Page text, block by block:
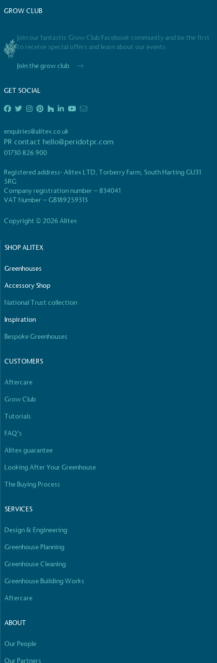
GROW CLUB
Join our fantastic Grow Club Facebook community and be the first
to receive special offers and learn about our events
Join the grow club
GET SOCIAL
enquiries@alitex.co.uk
PR contact hello@peridotpr.com
01730 826 900
Registered address- Alitex LTD, Torberry Farm, South Harting GU31
5RG
Company registration number – 834041
VAT Number – GB189259313
Copyright © 2026 Alitex
SHOP ALITEX
Greenhouses
Accessory Shop
National Trust collection
Inspiration
Bespoke Greenhouses
CUSTOMERS
Aftercare
Grow Club
Tutorials
FAQ’s
Alitex guarantee
Looking After Your Greenhouse
The Buying Process
SERVICES
Design & Engineering
Greenhouse Planning
Greenhouse Cleaning
Greenhouse Building Works
Aftercare
ABOUT
Our People
Our Partners
emissions (operational emissions).
The brand has established baseline emissions, set
comprehensive carbon reduction plan to achieve a
minimum of 50% CO2e emissions reductions by
2030, aligning with Science-Based Targets Initiative
The brand has committed to a Net Zero target in
steps to reach the target.
The brand is powered using renewable energy,
either through third-party suppliers and/or its own
While the brand's products and packaging may not
taken to reduce the use of plastics, especially the
use of virgin plastics. Bioplastics are used only if
certified home compostable or industrially